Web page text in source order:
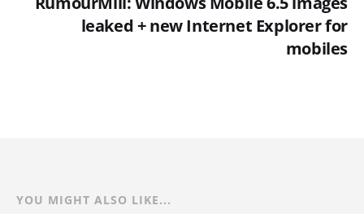
leaked + new Internet Explorer for
mobiles
YOU MIGHT ALSO LIKE...